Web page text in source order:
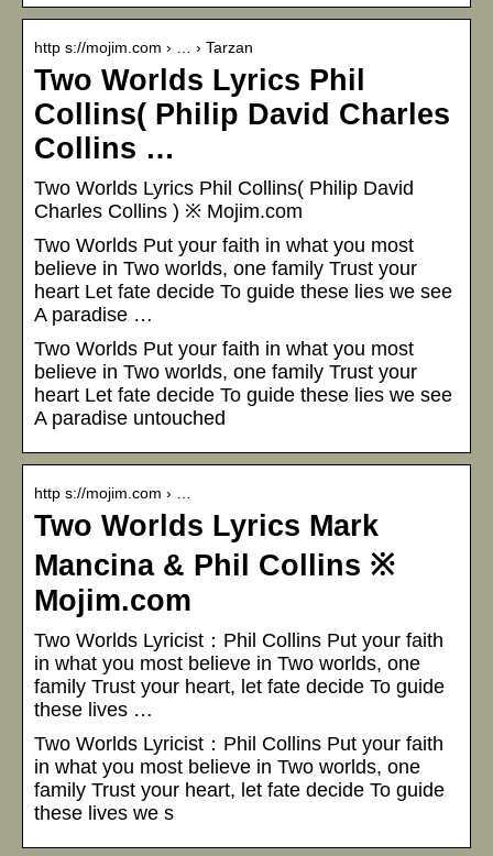
http s://mojim.com › … › Tarzan
Two Worlds Lyrics Phil
Collins( Philip David Charles
Collins …
Two Worlds Lyrics Phil Collins( Philip David
Charles Collins ) ※ Mojim.com
Two Worlds Put your faith in what you most
believe in Two worlds, one family Trust your
heart Let fate decide To guide these lies we see
A paradise …
Two Worlds Put your faith in what you most
believe in Two worlds, one family Trust your
heart Let fate decide To guide these lies we see
A paradise untouched
http s://mojim.com › …
Two Worlds Lyrics Mark
Mancina & Phil Collins ※
Mojim.com
Two Worlds Lyricist：Phil Collins Put your faith
in what you most believe in Two worlds, one
family Trust your heart, let fate decide To guide
these lives …
Two Worlds Lyricist：Phil Collins Put your faith
in what you most believe in Two worlds, one
family Trust your heart, let fate decide To guide
these lives we s